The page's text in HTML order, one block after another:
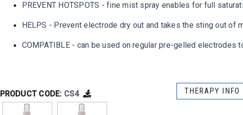
PREVENT HOTSPOTS - fine mist spray enables for full
HELPS - Prevent electrode dry out and takes the sting out of
COMPATIBLE - can be used on regular pre-gelled electrodes
PRODUCT CODE: CS4 THERAPY INFO